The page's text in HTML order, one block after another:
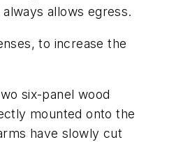
allows egress.
to increase the
six-panel wood
mounted onto the
have slowly cut